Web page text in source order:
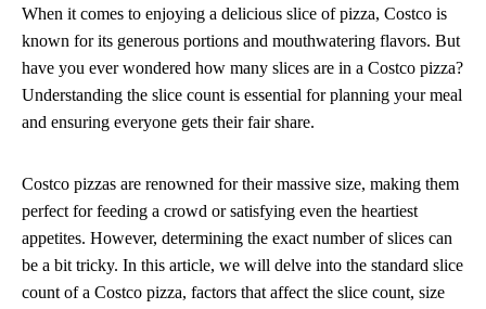
When it comes to enjoying a delicious slice of pizza, Costco is
known for its generous portions and mouthwatering flavors. But
have you ever wondered how many slices are in a Costco pizza?
Understanding the slice count is essential for planning your meal
and ensuring everyone gets their fair share.
Costco pizzas are renowned for their massive size, making them
perfect for feeding a crowd or satisfying even the heartiest
appetites. However, determining the exact number of slices can
be a bit tricky. In this article, we will delve into the standard slice
count of a Costco pizza, factors that affect the slice count, size